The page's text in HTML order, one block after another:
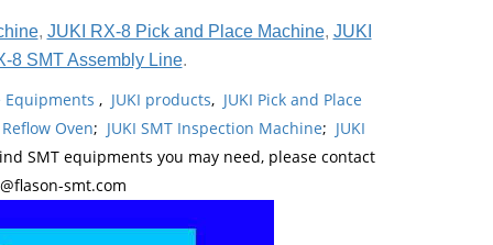
, JUKI RX-8 Pick and Place Machine, JUKI
8 SMT Assembly Line.
Equipments , JUKI products, JUKI Pick and Place
Reflow Oven; JUKI SMT Inspection Machine; JUKI
SMT equipments you may need, please contact
smt.com